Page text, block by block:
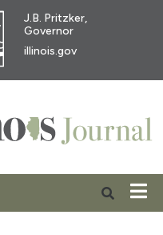
J.B. Pritzker,
Governor
illinois.gov